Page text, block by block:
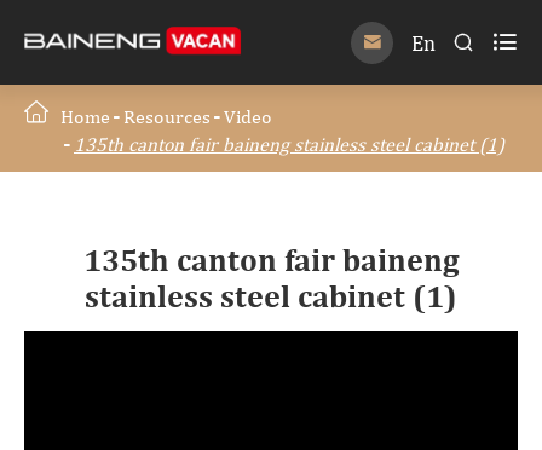
 En  
Home Resources
Video
135th canton fair baineng stainless steel cabinet (1)
135th canton fair baineng
stainless steel cabinet (1)